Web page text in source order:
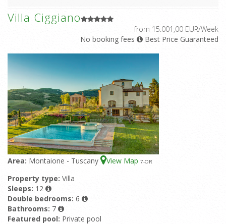
Villa Ciggiano
from 15.001,00 EUR/Week
No booking fees
Best Price Guaranteed
Area: Montaione - Tuscany View Map 7-OR
Property type: Villa
Sleeps: 12
Double bedrooms: 6
Bathrooms: 7
Featured pool: Private pool